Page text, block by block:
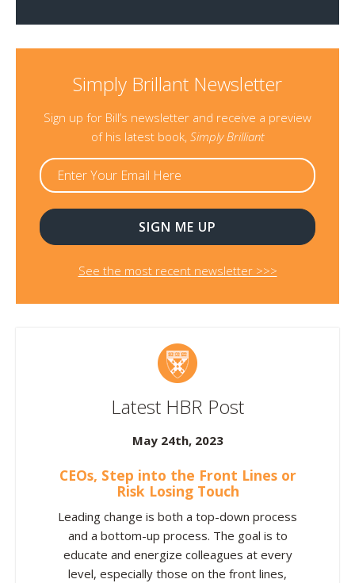
Simply Brillant Newsletter
Sign up for Bill’s newsletter and receive a preview
of his latest book, Simply Brilliant
See the most recent newsletter >>>
Latest HBR Post
May 24th, 2023
CEOs, Step into the Front Lines or
Risk Losing Touch
Leading change is both a top-down process
and a bottom-up process. The goal is to
educate and energize colleagues at every
level, especially those on the front lines,